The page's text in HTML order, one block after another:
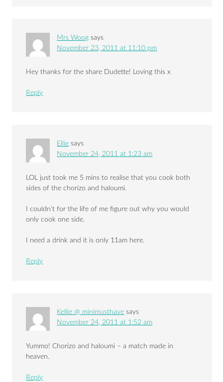
Mrs Woog says
November 23, 2011 at 11:10 pm
Hey thanks for the share Dudette! Loving this x
Reply
Ellie says
November 24, 2011 at 1:23 am
LOL just took me 5 mins to realise that you cook both
sides of the chorizo and haloumi.
I couldn’t for the life of me figure out why you would
only cook one side.
I need a drink and it is only 11am here.
Reply
Kellie @ minimusthave says
November 24, 2011 at 1:52 am
Yummo! Chorizo and haloumi – a match made in
heaven.
Reply